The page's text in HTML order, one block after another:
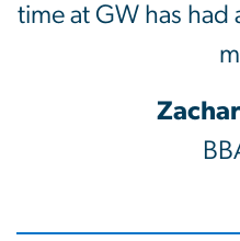
time at GW has